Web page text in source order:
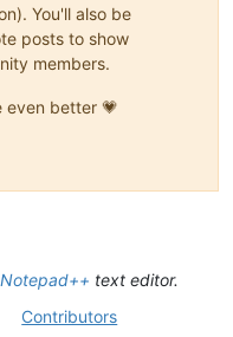
You'll also be
posts to show
members.
even better 💗
Notepad++ text editor.
Contributors